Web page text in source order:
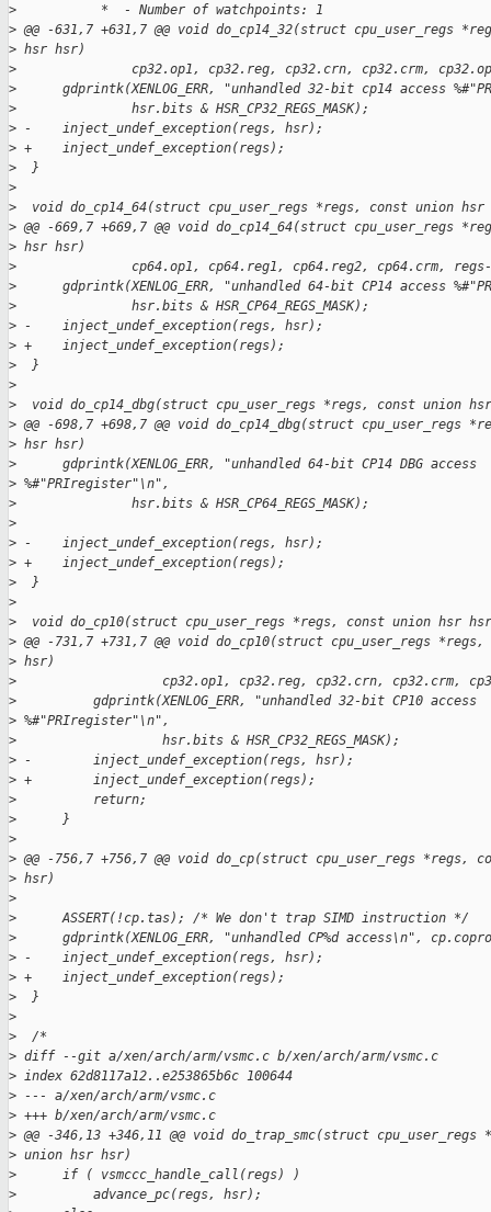
>
           *  - Number of watchpoints: 1
> @@ -631,7 +631,7 @@ void do_cp14_32(struct cpu_user_regs
> hsr hsr)
>
cp32.op1, cp32.reg, cp32.crn, cp32.crm,
>
gdprintk(XENLOG_ERR, "unhandled 32-bit cp14 access
>
               hsr.bits & HSR_CP32_REGS_MASK);
> -    inject_undef_exception(regs, hsr);
> +    inject_undef_exception(regs);
>
  }
>
>
void do_cp14_64(struct cpu_user_regs *regs, const union hsr
> @@ -669,7 +669,7 @@ void do_cp14_64(struct cpu_user_regs
> hsr hsr)
>
cp64.op1, cp64.reg1, cp64.reg2, cp64.crm,
>
gdprintk(XENLOG_ERR, "unhandled 64-bit CP14 access
>
               hsr.bits & HSR_CP64_REGS_MASK);
> -    inject_undef_exception(regs, hsr);
> +    inject_undef_exception(regs);
>
  }
>
>
void do_cp14_dbg(struct cpu_user_regs *regs, const union
> @@ -698,7 +698,7 @@ void do_cp14_dbg(struct cpu_user_regs
> hsr hsr)
>
      gdprintk(XENLOG_ERR, "unhandled 64-bit CP14 DBG access
> %#"PRIregister"\n",
>
               hsr.bits & HSR_CP64_REGS_MASK);
>
> -    inject_undef_exception(regs, hsr);
> +    inject_undef_exception(regs);
>
  }
>
>
void do_cp10(struct cpu_user_regs *regs, const union hsr
> @@ -731,7 +731,7 @@ void do_cp10(struct cpu_user_regs
> hsr)
>
cp32.op1, cp32.reg, cp32.crn, cp32.crm,
>
          gdprintk(XENLOG_ERR, "unhandled 32-bit CP10 access
> %#"PRIregister"\n",
>
                   hsr.bits & HSR_CP32_REGS_MASK);
> -        inject_undef_exception(regs, hsr);
> +        inject_undef_exception(regs);
>
          return;
>
      }
>
> @@ -756,7 +756,7 @@ void do_cp(struct cpu_user_regs *regs,
> hsr)
>
>
      ASSERT(!cp.tas); /* We don't trap SIMD instruction */
>
gdprintk(XENLOG_ERR, "unhandled CP%d access\n",
> -    inject_undef_exception(regs, hsr);
> +    inject_undef_exception(regs);
>
  }
>
>
  /*
> diff --git a/xen/arch/arm/vsmc.c b/xen/arch/arm/vsmc.c
> index 62d8117a12..e253865b6c 100644
> --- a/xen/arch/arm/vsmc.c
> +++ b/xen/arch/arm/vsmc.c
> @@ -346,13 +346,11 @@ void do_trap_smc(struct
> union hsr hsr)
>
      if ( vsmccc_handle_call(regs) )
>
          advance_pc(regs, hsr);